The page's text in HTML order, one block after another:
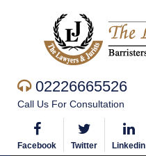
02226665526
Call Us For Consultation
Facebook Twitter Linkedin